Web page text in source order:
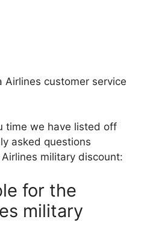
Airlines customer service
time we have listed off
asked questions
military discount:
for the
military